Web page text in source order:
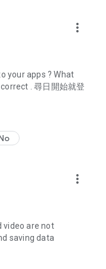
discount codes and
and all-you-can-eat
discounts.
as buffets, all-
for must-
and a series of
and test the latest
skincare and makeup
Korean dramas,
and other
more_vert
your apps ? What
. 尋日開始就登
more_vert
video are not
saving data